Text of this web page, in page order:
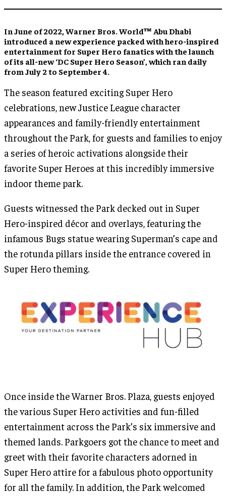
In June of 2022, Warner Bros. World™ Abu Dhabi
introduced a new experience packed with hero-inspired
entertainment for Super Hero fanatics with the launch
of its all-new ‘DC Super Hero Season’, which ran daily
from July 2 to September 4.
The season featured exciting Super Hero
celebrations, new Justice League character
appearances and family-friendly entertainment
throughout the Park, for guests and families to enjoy
a series of heroic activations alongside their
favorite Super Heroes at this incredibly immersive
indoor theme park.
Guests witnessed the Park decked out in Super
Hero-inspired décor and overlays, featuring the
infamous Bugs statue wearing Superman’s cape and
the rotunda pillars inside the entrance covered in
Super Hero theming.
Once inside the Warner Bros. Plaza, guests enjoyed
the various Super Hero activities and fun-filled
entertainment across the Park’s six immersive and
themed lands. Parkgoers got the chance to meet and
greet with their favorite characters adorned in
Super Hero attire for a fabulous photo opportunity
for all the family. In addition, the Park welcomed